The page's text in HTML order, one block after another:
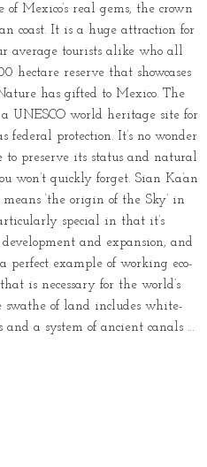
of Mexico’s real gems, the crown
coast. It is a huge attraction for
average tourists alike who all
hectare reserve that showcases
has gifted to Mexico. The
a UNESCO world heritage site for
federal protection. It’s no wonder
to preserve its status and natural
won’t quickly forget. Sian Ka’an
‘the origin of the Sky’ in
special in that it’s
and expansion, and
perfect example of working eco-
is necessary for the world’s
swathe of land includes white-
and a system of ancient canals …